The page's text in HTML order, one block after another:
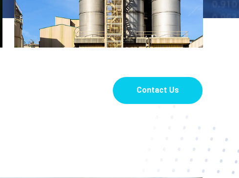
Contact Us